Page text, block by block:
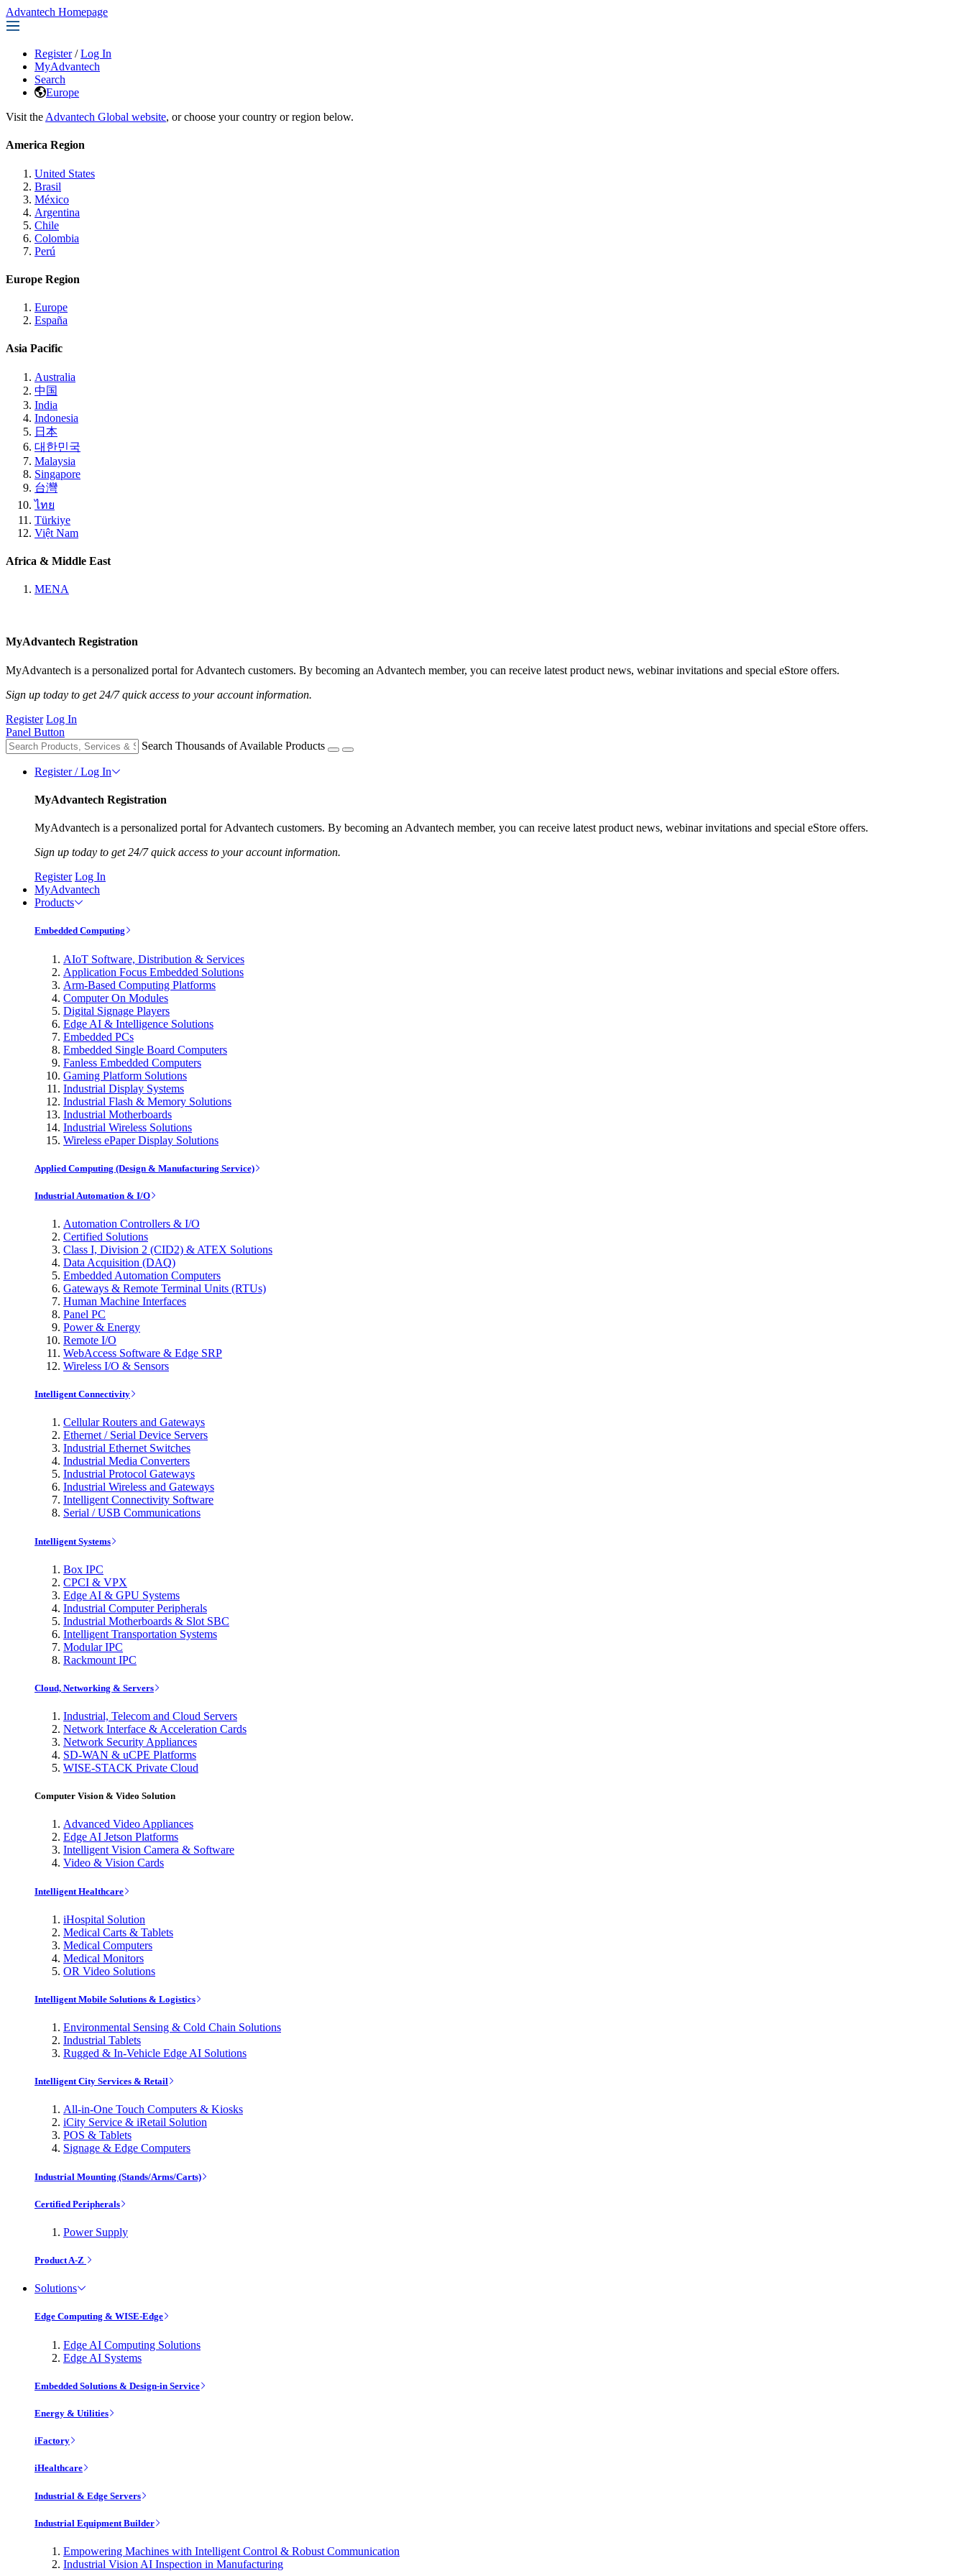
Advantech Homepage
Register / Log In
MyAdvantech
Search
Europe
Visit the Advantech Global website, or choose your country or region below.
America Region
United States
Brasil
México
Argentina
Chile
Colombia
Perú
Europe Region
Europe
España
Asia Pacific
Australia
中国
India
Indonesia
日本
대한민국
Malaysia
Singapore
台灣
ไทย
Türkiye
Việt Nam
Africa & Middle East
MENA
MyAdvantech Registration
MyAdvantech is a personalized portal for Advantech customers. By becoming an Advantech member, you can receive latest product news, webinar invitations and special eStore offers.
Sign up today to get 24/7 quick access to your account information.
Register Log In
Panel Button
Search Thousands of Available Products
Register / Log In
MyAdvantech Registration
MyAdvantech is a personalized portal for Advantech customers. By becoming an Advantech member, you can receive latest product news, webinar invitations and special eStore offers.
Sign up today to get 24/7 quick access to your account information.
Register Log In
MyAdvantech
Products
Embedded Computing
AIoT Software, Distribution & Services
Application Focus Embedded Solutions
Arm-Based Computing Platforms
Computer On Modules
Digital Signage Players
Edge AI & Intelligence Solutions
Embedded PCs
Embedded Single Board Computers
Fanless Embedded Computers
Gaming Platform Solutions
Industrial Display Systems
Industrial Flash & Memory Solutions
Industrial Motherboards
Industrial Wireless Solutions
Wireless ePaper Display Solutions
Applied Computing (Design & Manufacturing Service)
Industrial Automation & I/O
Automation Controllers & I/O
Certified Solutions
Class I, Division 2 (CID2) & ATEX Solutions
Data Acquisition (DAQ)
Embedded Automation Computers
Gateways & Remote Terminal Units (RTUs)
Human Machine Interfaces
Panel PC
Power & Energy
Remote I/O
WebAccess Software & Edge SRP
Wireless I/O & Sensors
Intelligent Connectivity
Cellular Routers and Gateways
Ethernet / Serial Device Servers
Industrial Ethernet Switches
Industrial Media Converters
Industrial Protocol Gateways
Industrial Wireless and Gateways
Intelligent Connectivity Software
Serial / USB Communications
Intelligent Systems
Box IPC
CPCI & VPX
Edge AI & GPU Systems
Industrial Computer Peripherals
Industrial Motherboards & Slot SBC
Intelligent Transportation Systems
Modular IPC
Rackmount IPC
Cloud, Networking & Servers
Industrial, Telecom and Cloud Servers
Network Interface & Acceleration Cards
Network Security Appliances
SD-WAN & uCPE Platforms
WISE-STACK Private Cloud
Computer Vision & Video Solution
Advanced Video Appliances
Edge AI Jetson Platforms
Intelligent Vision Camera & Software
Video & Vision Cards
Intelligent Healthcare
iHospital Solution
Medical Carts & Tablets
Medical Computers
Medical Monitors
OR Video Solutions
Intelligent Mobile Solutions & Logistics
Environmental Sensing & Cold Chain Solutions
Industrial Tablets
Rugged & In-Vehicle Edge AI Solutions
Intelligent City Services & Retail
All-in-One Touch Computers & Kiosks
iCity Service & iRetail Solution
POS & Tablets
Signage & Edge Computers
Industrial Mounting (Stands/Arms/Carts)
Certified Peripherals
Power Supply
Product A-Z
Solutions
Edge Computing & WISE-Edge
Edge AI Computing Solutions
Edge AI Systems
Embedded Solutions & Design-in Service
Energy & Utilities
iFactory
iHealthcare
Industrial & Edge Servers
Industrial Equipment Builder
Empowering Machines with Intelligent Control & Robust Communication
Industrial Vision AI Inspection in Manufacturing